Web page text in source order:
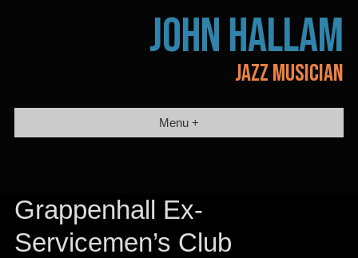
JOHN HALLAM
JAZZ MUSICIAN
Menu +
Grappenhall Ex-
Servicemen’s Club